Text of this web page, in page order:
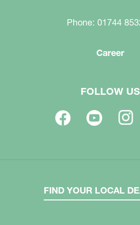
Phone: 01744
Career
FOLLOW US
FIND YOUR LOCAL